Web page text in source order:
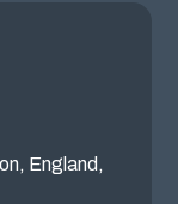
England,